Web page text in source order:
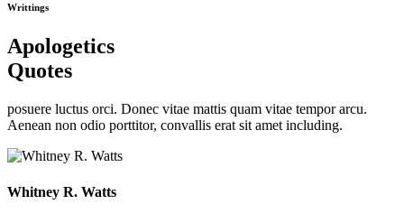
Writtings
Apologetics
Quotes
posuere luctus orci. Donec vitae mattis quam vitae tempor arcu.
Aenean non odio porttitor, convallis erat sit amet including.
Whitney R. Watts